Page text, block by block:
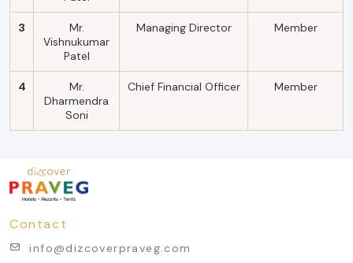
3
Mr.
Vishnukumar
Patel
Managing Director Member
4
Mr.
Dharmendra
Soni
Chief Financial Officer Member
Contact
info@dizcoverpraveg.com